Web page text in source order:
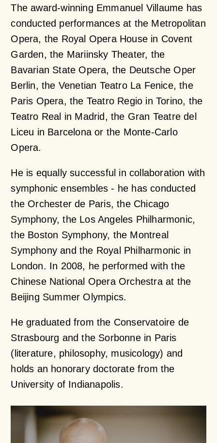
The award-winning Emmanuel Villaume has
conducted performances at the Metropolitan
Opera, the Royal Opera House in Covent
Garden, the Mariinsky Theater, the
Bavarian State Opera, the Deutsche Oper
Berlin, the Venetian Teatro La Fenice, the
Paris Opera, the Teatro Regio in Torino, the
Teatro Real in Madrid, the Gran Teatre del
Liceu in Barcelona or the Monte-Carlo
Opera.
He is equally successful in collaboration with
symphonic ensembles - he has conducted
the Orchester de Paris, the Chicago
Symphony, the Los Angeles Philharmonic,
the Boston Symphony, the Montreal
Symphony and the Royal Philharmonic in
London. In 2008, he performed with the
Chinese National Opera Orchestra at the
Beijing Summer Olympics.
He graduated from the Conservatoire de
Strasbourg and the Sorbonne in Paris
(literature, philosophy, musicology) and
holds an honorary doctorate from the
University of Indianapolis.